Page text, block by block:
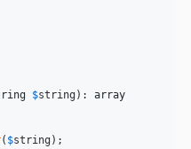
$string ): array
( $string );